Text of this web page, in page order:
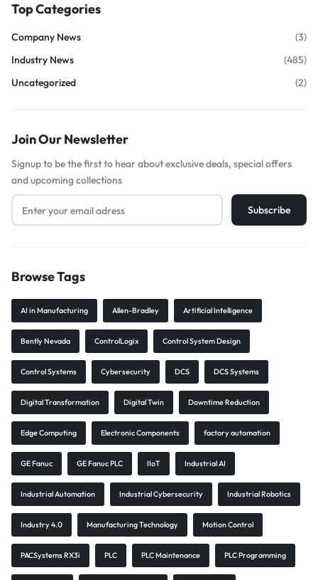
Top Categories
Company News
(3)
Industry News
(485)
Uncategorized
(2)
Join Our Newsletter
Signup to be the first to hear about exclusive deals, special offers
and upcoming collections
Browse Tags
AI in Manufacturing Allen-Bradley Artificial Intelligence
Bently Nevada ControlLogix Control System Design
Control Systems Cybersecurity DCS DCS Systems
Digital Transformation Digital Twin Downtime Reduction
Edge Computing Electronic Components factory automation
GE Fanuc GE Fanuc PLC IIoT Industrial AI
Industrial Automation Industrial Cybersecurity Industrial Robotics
Industry 4.0 Manufacturing Technology Motion Control
PACSystems RX3i PLC PLC Maintenance PLC Programming